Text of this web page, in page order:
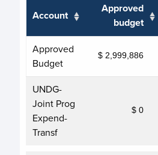
Account
Approved
budget
Approved
Budget
$ 2,999,886
UNDG-
Joint Prog
Expend-
Transf
$ 0